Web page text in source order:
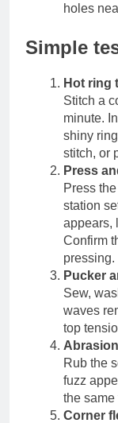
holes
Simple
Hot ring
Stitch a
minute.
shiny
stitch, or
Press
Press
station
appears,
Confirm
pressing.
Pucker
Sew,
waves
top
Rub the
fuzz
the same
Corner